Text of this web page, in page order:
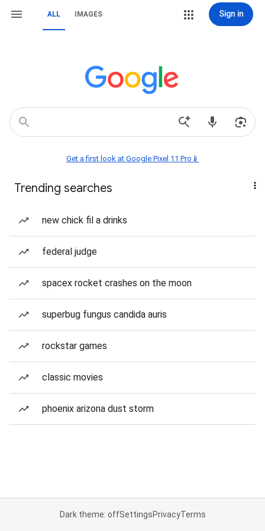
ALL IMAGES Sign in
Get a first look at Google Pixel 11 Pro📱
Trending searches
new chick fil a drinks
federal judge
spacex rocket crashes on the moon
superbug fungus candida auris
rockstar games
classic movies
phoenix arizona dust storm
Dark theme: offSettingsPrivacyTerms